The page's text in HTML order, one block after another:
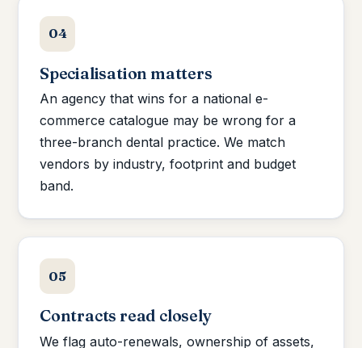
04
Specialisation matters
An agency that wins for a national e-
commerce catalogue may be wrong for a
three-branch dental practice. We match
vendors by industry, footprint and budget
band.
05
Contracts read closely
We flag auto-renewals, ownership of assets,